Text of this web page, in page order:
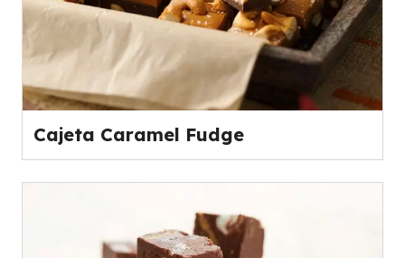
Cajeta Caramel Fudge